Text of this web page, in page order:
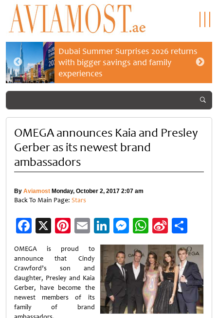
Dubai Summer Surprises 2026 returns
with bigger savings and family
experiences
OMEGA announces Kaia and Presley
Gerber as its newest brand
ambassadors
By Aviamost Monday, October 2, 2017 2:07 am
Back To Main Page: Stars
Facebook
X Pinterest
EmailLinkedIn
Messenger
WhatsApp
Sina
Weibo
OMEGA is proud to
announce that Cindy
Crawford’s son and
daughter, Presley and Kaia
Gerber, have become the
newest members of its
family of brand